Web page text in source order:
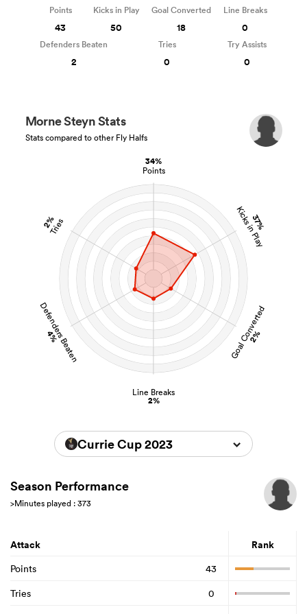
34%
Points
37%
Kicks in Play
Goal Converted
2%
Line Breaks
2%
Defenders Beaten
4%
2%
Tries
Morne Steyn Stats
Stats compared to other Fly Halfs
Points
43
Kicks in Play
50
Goal Converted
18
Line Breaks
0
Defenders Beaten
2
Tries
0
Try Assists
0
Currie Cup 2023
Season Performance
>Minutes played : 373
Attack Rank
Points
43
Tries
0